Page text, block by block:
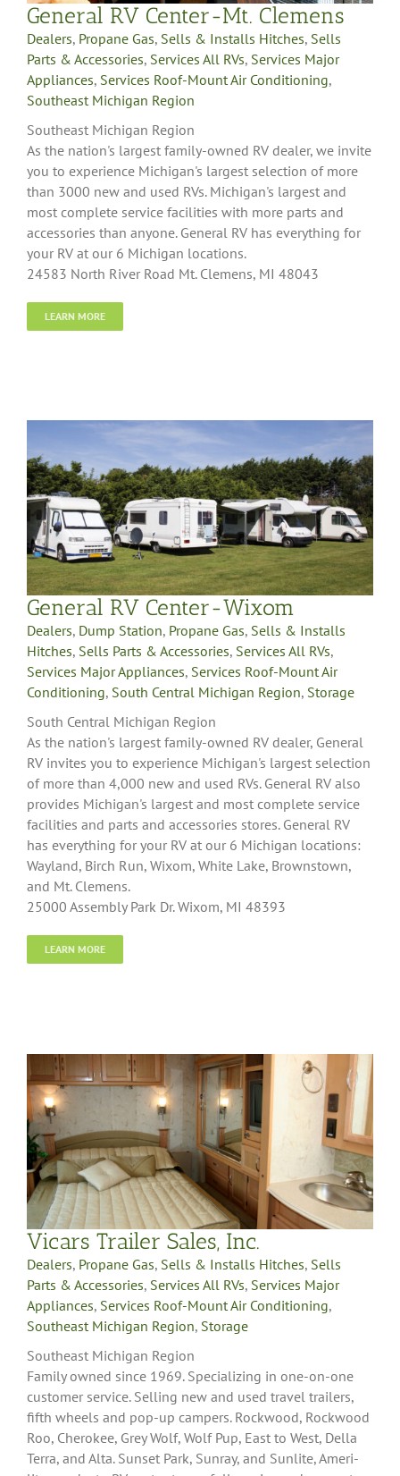
General RV Center-Mt. Clemens
Dealers, Propane Gas, Sells & Installs Hitches, Sells
Parts & Accessories, Services All RVs, Services Major
Appliances, Services Roof-Mount Air Conditioning,
Southeast Michigan Region
Southeast Michigan Region
As the nation's largest family-owned RV dealer, we invite
you to experience Michigan's largest selection of more
than 3000 new and used RVs. Michigan's largest and
most complete service facilities with more parts and
accessories than anyone. General RV has everything for
your RV at our 6 Michigan locations.
24583 North River Road Mt. Clemens, MI 48043
LEARN MORE
General RV Center-Wixom
Dealers, Dump Station, Propane Gas, Sells & Installs
Hitches, Sells Parts & Accessories, Services All RVs,
Services Major Appliances, Services Roof-Mount Air
Conditioning, South Central Michigan Region, Storage
South Central Michigan Region
As the nation's largest family-owned RV dealer, General
RV invites you to experience Michigan's largest selection
of more than 4,000 new and used RVs. General RV also
provides Michigan's largest and most complete service
facilities and parts and accessories stores. General RV
has everything for your RV at our 6 Michigan locations:
Wayland, Birch Run, Wixom, White Lake, Brownstown,
and Mt. Clemens.
25000 Assembly Park Dr. Wixom, MI 48393
LEARN MORE
Vicars Trailer Sales, Inc.
Dealers, Propane Gas, Sells & Installs Hitches, Sells
Parts & Accessories, Services All RVs, Services Major
Appliances, Services Roof-Mount Air Conditioning,
Southeast Michigan Region, Storage
Southeast Michigan Region
Family owned since 1969. Specializing in one-on-one
customer service. Selling new and used travel trailers,
fifth wheels and pop-up campers. Rockwood, Rockwood
Roo, Cherokee, Grey Wolf, Wolf Pup, East to West, Della
Terra, and Alta. Sunset Park, Sunray, and Sunlite, Ameri-